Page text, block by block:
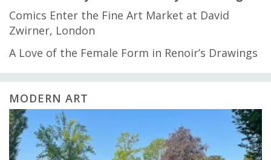
Comics Enter the Fine Art Market at David
Zwirner, London
A Love of the Female Form in Renoir’s Drawings
MODERN ART